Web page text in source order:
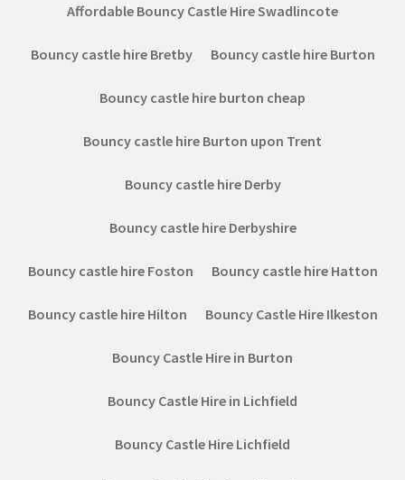
Affordable Bouncy Castle Hire Swadlincote
Bouncy castle hire Bretby Bouncy castle hire Burton
Bouncy castle hire burton cheap
Bouncy castle hire Burton upon Trent
Bouncy castle hire Derby
Bouncy castle hire Derbyshire
Bouncy castle hire Foston Bouncy castle hire Hatton
Bouncy castle hire Hilton Bouncy Castle Hire Ilkeston
Bouncy Castle Hire in Burton
Bouncy Castle Hire in Lichfield
Bouncy Castle Hire Lichfield